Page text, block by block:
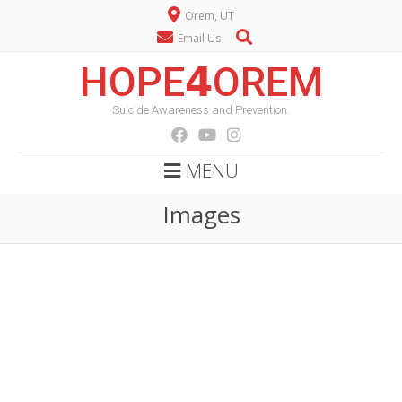
Orem, UT
Email Us
HOPE𝟰OREM
Suicide Awareness and Prevention.
MENU
Images